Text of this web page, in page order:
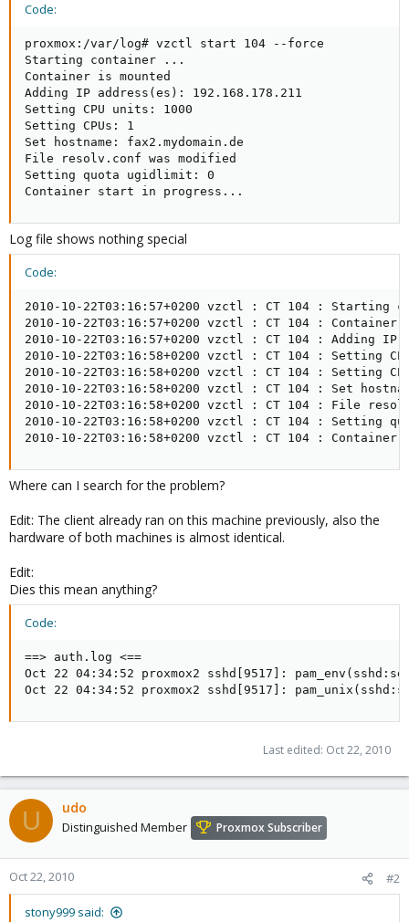
Code:
proxmox:/var/log# vzctl start 104 --force
Starting container ...
Container is mounted
Adding IP address(es): 192.168.178.211
Setting CPU units: 1000
Setting CPUs: 1
Set hostname: fax2.mydomain.de
File resolv.conf was modified
Setting quota ugidlimit: 0
Container start in progress...
Log file shows nothing special
Code:
2010-10-22T03:16:57+0200 vzctl : CT 104 : Starting
2010-10-22T03:16:57+0200 vzctl : CT 104 : Container
2010-10-22T03:16:57+0200 vzctl : CT 104 : Adding IP
2010-10-22T03:16:58+0200 vzctl : CT 104 : Setting
2010-10-22T03:16:58+0200 vzctl : CT 104 : Setting
2010-10-22T03:16:58+0200 vzctl : CT 104 : Set
2010-10-22T03:16:58+0200 vzctl : CT 104 : File
2010-10-22T03:16:58+0200 vzctl : CT 104 : Setting
2010-10-22T03:16:58+0200 vzctl : CT 104 :
Where can I search for the problem?
Edit: The client already ran on this machine previously, also the
hardware of both machines is almost identical.
Edit:
Dies this mean anything?
Code:
==> auth.log <==
Oct 22 04:34:52 proxmox2 sshd[9517]:
Oct 22 04:34:52 proxmox2 sshd[9517]:
Last edited: Oct 22, 2010
U udo
Distinguished Member Proxmox Subscriber
Oct 22, 2010 #2
stony999 said: